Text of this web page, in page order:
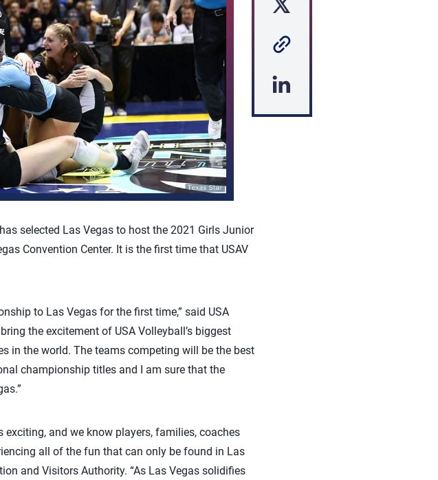
selected Las Vegas to host the 2021 Girls Junior
Convention Center. It is the first time that USAV
to Las Vegas for the first time,” said USA
the excitement of USA Volleyball’s biggest
in the world. The teams competing will be the best
championship titles and I am sure that the
and we know players, families, coaches
all of the fun that can only be found in Las
and Visitors Authority. “As Las Vegas solidifies